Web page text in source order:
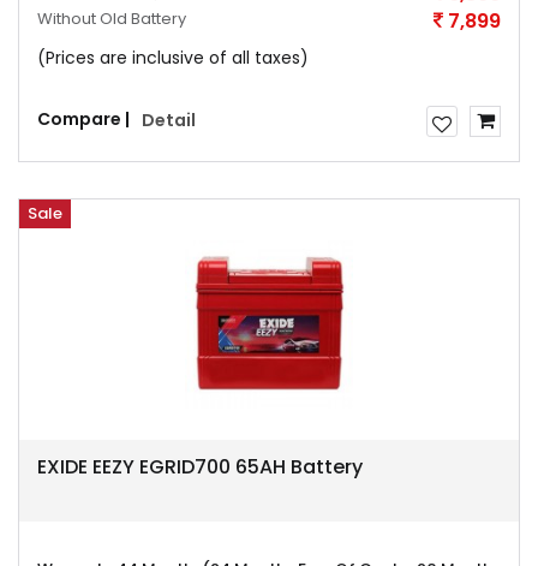
Without Old Battery 7,899
(Prices are inclusive of all taxes)
Compare | Detail
Sale
EXIDE EEZY EGRID700 65AH Battery